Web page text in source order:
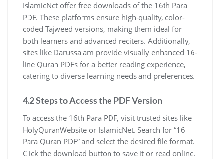
IslamicNet offer free downloads of the 16th Para
PDF. These platforms ensure high-quality, color-
coded Tajweed versions, making them ideal for
both learners and advanced reciters. Additionally,
sites like Darussalam provide visually enhanced 16-
line Quran PDFs for a better reading experience,
catering to diverse learning needs and preferences.
4.2 Steps to Access the PDF Version
To access the 16th Para PDF, visit trusted sites like
HolyQuranWebsite or IslamicNet. Search for “16
Para Quran PDF” and select the desired file format.
Click the download button to save it or read online.